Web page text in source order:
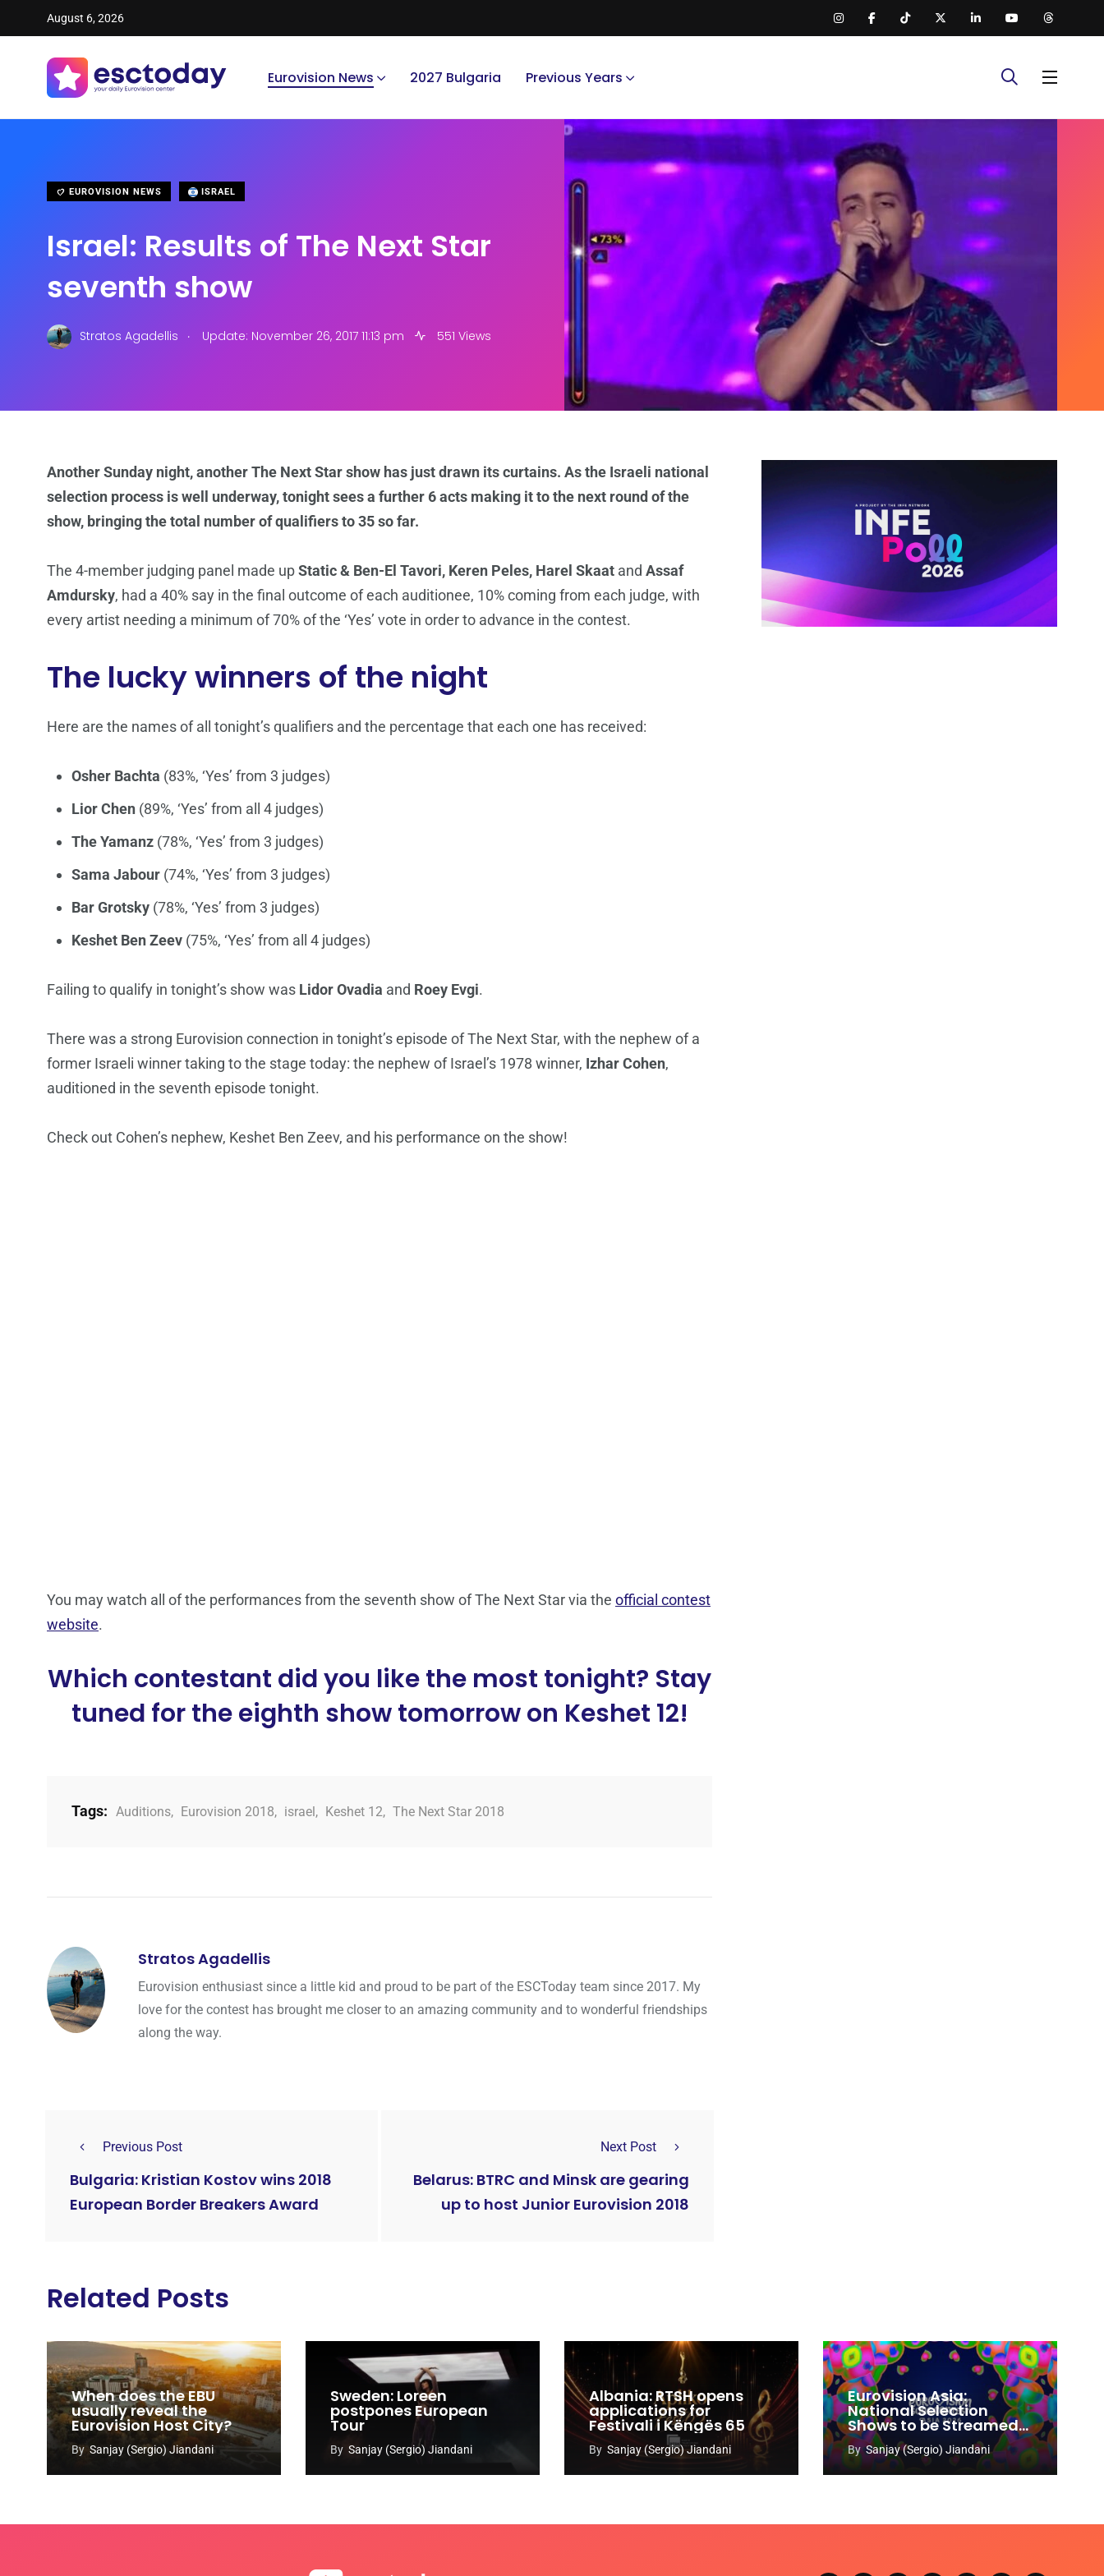
August 6, 2026
Eurovision News 2027 Bulgaria Previous Years
EUROVISION NEWS ISRAEL
Israel: Results of The Next Star
seventh show
Stratos Agadellis . Update: November 26, 2017 11:13 pm 551 Views
Another Sunday night, another The Next Star show has just drawn its curtains. As the Israeli national
selection process is well underway, tonight sees a further 6 acts making it to the next round of the
show, bringing the total number of qualifiers to 35 so far.
The 4-member judging panel made upStatic & Ben-El Tavori, Keren Peles, Harel Skaat and Assaf
Amdursky, had a 40% say in the final outcome of each auditionee, 10% coming from each judge, with
every artist needing a minimum of 70% of the ‘Yes’ vote in order to advance in the contest.
The lucky winners of the night
Here are the names of all tonight’s qualifiers and the percentage that each one has received:
Osher Bachta (83%, ‘Yes’ from 3 judges)
Lior Chen (89%, ‘Yes’ from all 4 judges)
The Yamanz (78%, ‘Yes’ from 3 judges)
Sama Jabour (74%, ‘Yes’ from 3 judges)
Bar Grotsky (78%, ‘Yes’ from 3 judges)
Keshet Ben Zeev (75%, ‘Yes’ from all 4 judges)
Failing to qualify in tonight’s show was Lidor Ovadia and Roey Evgi.
There was a strong Eurovision connection in tonight’s episode of The Next Star, with the nephew of a
former Israeli winner taking to the stage today: the nephew of Israel’s 1978 winner, Izhar Cohen,
auditioned in the seventh episode tonight.
Check out Cohen’s nephew, Keshet Ben Zeev, and his performance on the show!
You may watch all of the performances from the seventh show of The Next Star via the official contest
website.
Which contestant did you like the most tonight? Stay
tuned for the eighth show tomorrow on Keshet 12!
Tags: Auditions, Eurovision 2018, israel, Keshet 12, The Next Star 2018
Stratos Agadellis
Eurovision enthusiast since a little kid and proud to be part of the ESCToday team since 2017. My
love for the contest has brought me closer to an amazing community and to wonderful friendships
along the way.
Previous Post
Bulgaria: Kristian Kostov wins 2018
European Border Breakers Award
Next Post
Belarus: BTRC and Minsk are gearing
up to host Junior Eurovision 2018
Related Posts
When does the EBU
usually reveal the
Eurovision Host City?
By Sanjay (Sergio) Jiandani
Sweden: Loreen
postpones European
Tour
By Sanjay (Sergio) Jiandani
Albania: RTSH opens
applications for
Festivali i Këngës 65
By Sanjay (Sergio) Jiandani
Eurovision Asia:
National Selection
Shows to be Streamed
Worldwide on YouTube
BySanjay (Sergio) Jiandani